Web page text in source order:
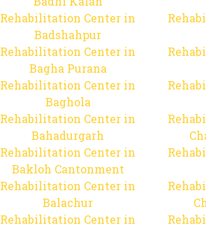
Rehabilitation Center in
Badshahpur
Rehabilitation Center in
Bagha Purana
Rehabilitation Center in
Baghola
Rehabilitation Center in
Bahadurgarh
Rehabilitation Center in
Bakloh Cantonment
Rehabilitation Center in
Balachur
Rehabilitation Center in